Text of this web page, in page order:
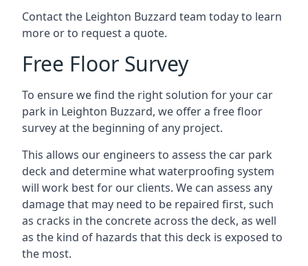
Contact the Leighton Buzzard team today to learn
more or to request a quote.
Free Floor Survey
To ensure we find the right solution for your car
park in Leighton Buzzard, we offer a free floor
survey at the beginning of any project.
This allows our engineers to assess the car park
deck and determine what waterproofing system
will work best for our clients. We can assess any
damage that may need to be repaired first, such
as cracks in the concrete across the deck, as well
as the kind of hazards that this deck is exposed to
the most.